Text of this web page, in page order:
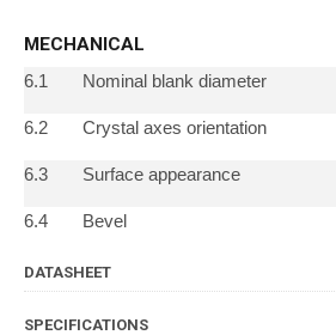
MECHANICAL
6.1 Nominal blank diameter
6.2 Crystal axes orientation
6.3 Surface appearance
6.4 Bevel
DATASHEET
SPECIFICATIONS